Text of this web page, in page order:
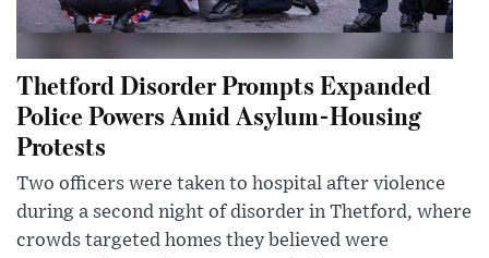
Thetford Disorder Prompts Expanded
Police Powers Amid Asylum-Housing
Protests
Two officers were taken to hospital after violence
during a second night of disorder in Thetford, where
crowds targeted homes they believed were